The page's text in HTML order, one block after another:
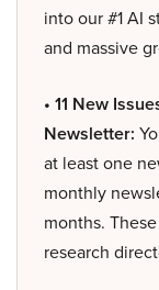
into our #1 AI
and massive
• 11 New
Newsletter:
at least one
monthly
months.
research